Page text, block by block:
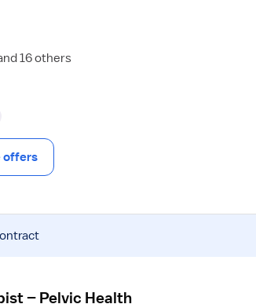
16 others
offers
– Pelvic Health